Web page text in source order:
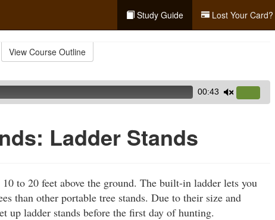
Study Guide Lost Your Card?
View Course Outline
00:43
Up/Down
or
decrease
Ladder Stands
to 20 feet above the ground. The built-in ladder lets you
than other portable tree stands. Due to their size and
up ladder stands before the first day of hunting.